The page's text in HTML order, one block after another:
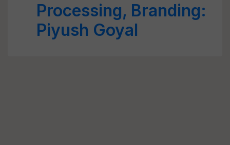
Processing, Branding:
Piyush Goyal